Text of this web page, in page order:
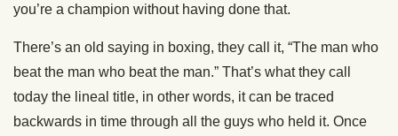
you’re a champion without having done that.
There’s an old saying in boxing, they call it, “The man who
beat the man who beat the man.” That’s what they call
today the lineal title, in other words, it can be traced
backwards in time through all the guys who held it. Once